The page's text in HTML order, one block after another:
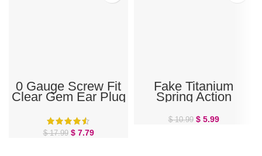
0 Gauge Screw Fit
Clear Gem Ear Plug
$17.99 $7.79
Fake Titanium
Spring Action
Septum, Ear, or
Nose Hoop
$10.99 $5.99